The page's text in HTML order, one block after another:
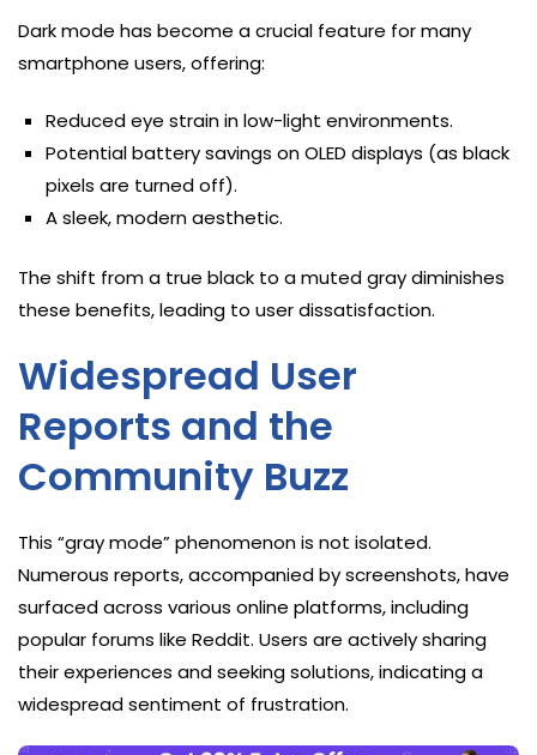
Dark mode has become a crucial feature for many
smartphone users, offering:
Reduced eye strain in low-light environments.
Potential battery savings on OLED displays (as black
pixels are turned off).
A sleek, modern aesthetic.
The shift from a true black to a muted gray diminishes
these benefits, leading to user dissatisfaction.
Widespread User
Reports and the
Community Buzz
This “gray mode” phenomenon is not isolated.
Numerous reports, accompanied by screenshots, have
surfaced across various online platforms, including
popular forums like Reddit. Users are actively sharing
their experiences and seeking solutions, indicating a
widespread sentiment of frustration.